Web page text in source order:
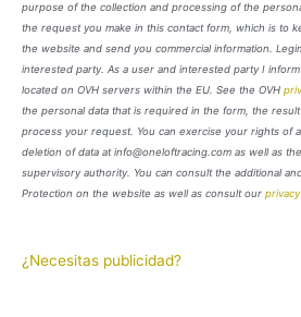
purpose of the collection and processing of the
the request you make in this contact form, which is to
the website and send you commercial information.
interested party. As a user and interested party I
located on OVH servers within the EU. See the OVH
the personal data that is required in the form, the
process your request. You can exercise your rights of
deletion of data at info@oneloftracing.com as well as
supervisory authority. You can consult the additional
Protection on the website as well as consult our
¿Necesitas publicidad?